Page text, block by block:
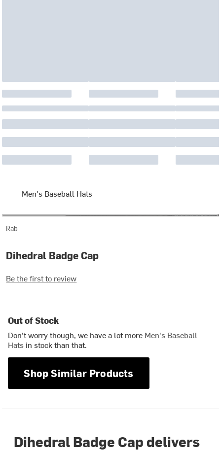
Men's Baseball Hats
Rab
Dihedral Badge Cap
Be the first to review
Out of Stock
Don't worry though, we have a lot more Men's Baseball
Hats in stock than that.
Shop Similar Products
Dihedral Badge Cap delivers